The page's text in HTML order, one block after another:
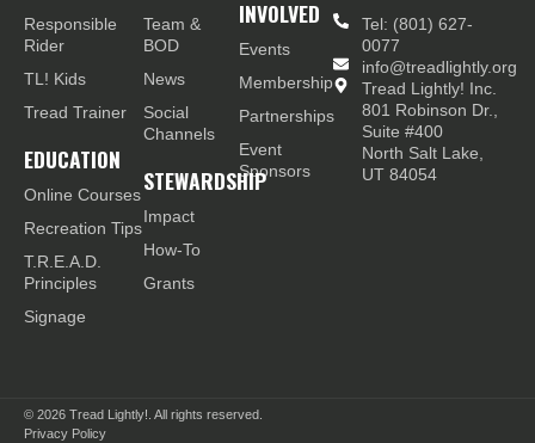
Responsible
Rider
TL! Kids
Tread Trainer
EDUCATION
Online Courses
Recreation Tips
T.R.E.A.D.
Principles
Signage
Team &
BOD
News
Social
Channels
STEWARDSHIP
Impact
How-To
Grants
INVOLVED
Events
Membership
Partnerships
Event
Sponsors
Tel: (801) 627-
0077
info@treadlightly.org
Tread Lightly! Inc.
801 Robinson Dr.,
Suite #400
North Salt Lake,
UT 84054
© 2026 Tread Lightly!. All rights reserved.
Privacy Policy